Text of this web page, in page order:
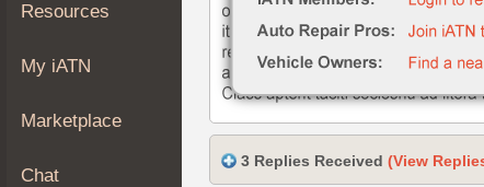
About
Join
Resources
My iATN
Marketplace
Chat
3 Replies Received (View